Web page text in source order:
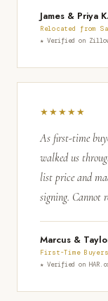
James & Priya K.
Relocated from
★ Verified on Zillow
★★★★★
As first-time
walked us
list price and
signing. Cannot
Marcus &
First-Time
★ Verified on